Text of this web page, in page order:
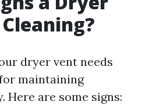
dryer vent needs
maintaining
Here are some signs: